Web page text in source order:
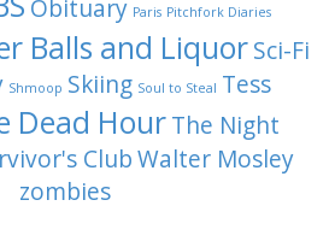
Obituary Paris Pitchfork Diaries
Balls and LiquorSci-Fi
Shmoop Skiing Soul to Steal Tess
Dead Hour The Night
ClubWalter Mosley
zombies